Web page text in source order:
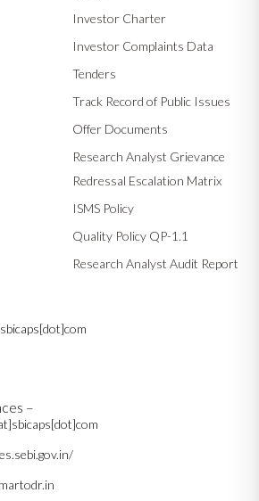
Investor Charter
Investor Complaints Data
Tenders
Track Record of Public Issues
Offer Documents
Research Analyst Grievance
Redressal Escalation Matrix
ISMS Policy
Quality Policy QP-1.1
Research Analyst Audit Report
–